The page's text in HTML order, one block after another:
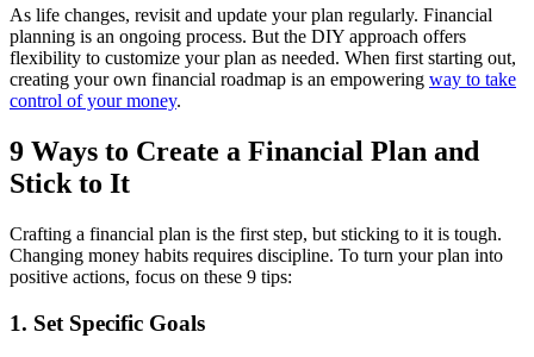
As life changes, revisit and update your plan regularly. Financial
planning is an ongoing process. But the DIY approach offers
flexibility to customize your plan as needed. When first starting out,
creating your own financial roadmap is an empowering way to take
control of your money.
9 Ways to Create a Financial Plan and
Stick to It
Crafting a financial plan is the first step, but sticking to it is tough.
Changing money habits requires discipline. To turn your plan into
positive actions, focus on these 9 tips:
1. Set Specific Goals